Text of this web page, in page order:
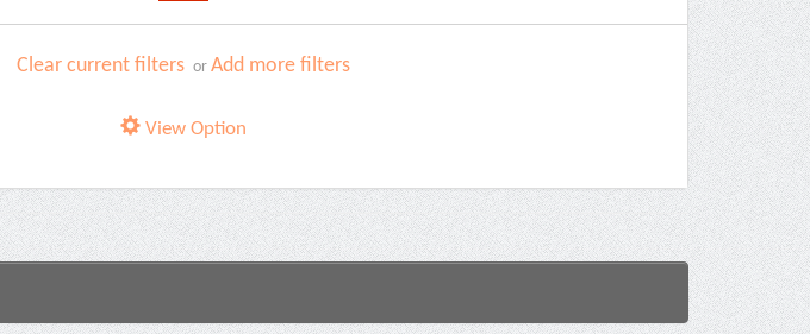
Clear current filters orAdd more filters
View Option